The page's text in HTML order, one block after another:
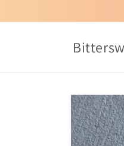
Skip to
product